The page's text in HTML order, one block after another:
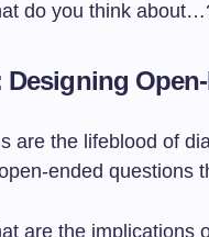
do you think
Designing
are the lifeblood of
ended questions
are the implications